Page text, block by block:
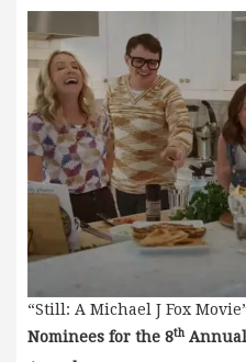
“Still: A Michael J Fox
Nominees for the 8thAnnual